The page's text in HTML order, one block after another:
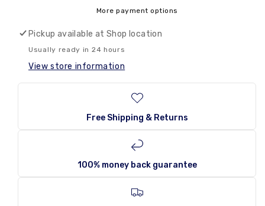
Jolly
141g
Jolly
141g
More payment options
Pickup available atShop location
Usually ready in 24 hours
View store information
Free Shipping & Returns
100% money back guarantee